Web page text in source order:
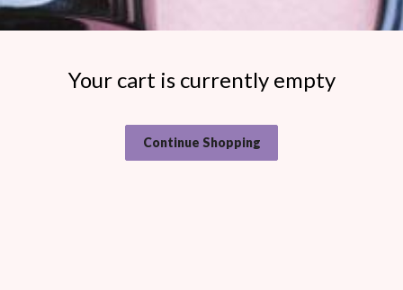
Your cart is currently empty
Continue Shopping